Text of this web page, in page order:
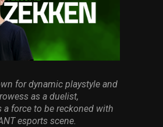
for dynamic playstyle and
as a duelist,
a force to be reckoned with
esports scene.